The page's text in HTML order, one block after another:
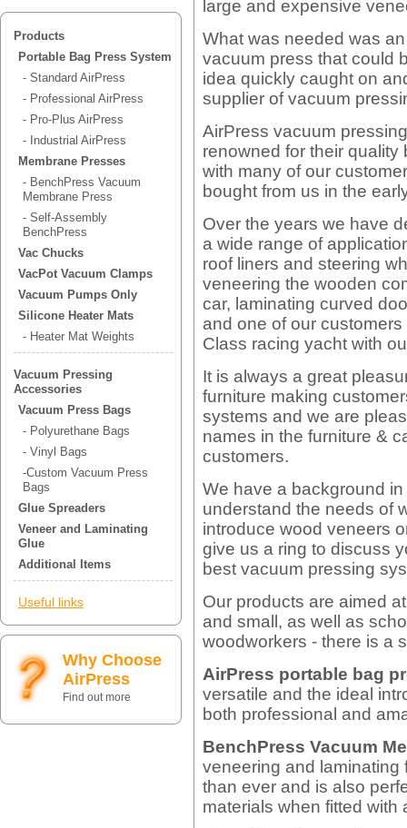
large and expensive
What was needed was
vacuum press that could
idea quickly caught on
supplier of vacuum
AirPress vacuum
renowned for their
with many of our
bought from us in the
Over the years we have
a wide range of
roof liners and steering
veneering the wooden
car, laminating curved
and one of our
Class racing yacht with
It is always a great
furniture making
systems and we are
names in the furniture &
customers.
We have a background
understand the needs of
introduce wood veneers
give us a ring to discuss
best vacuum pressing
Our products are aimed
and small, as well as
woodworkers - there is a
AirPress portable bag
versatile and the ideal
both professional and
BenchPress Vacuum
veneering and
than ever and is also
materials when fitted with
Products
Portable Bag Press System
- Standard AirPress
- Professional AirPress
- Pro-Plus AirPress
- Industrial AirPress
Membrane Presses
- BenchPress Vacuum
Membrane Press
- Self-Assembly
BenchPress
Vac Chucks
VacPot Vacuum Clamps
Vacuum Pumps Only
Silicone Heater Mats
- Heater Mat Weights
Vacuum Pressing
Accessories
Vacuum Press Bags
- Polyurethane Bags
- Vinyl Bags
-Custom Vacuum Press
Bags
Glue Spreaders
Veneer and Laminating
Glue
Additional Items
Useful links
Why Choose
AirPress
Find out more